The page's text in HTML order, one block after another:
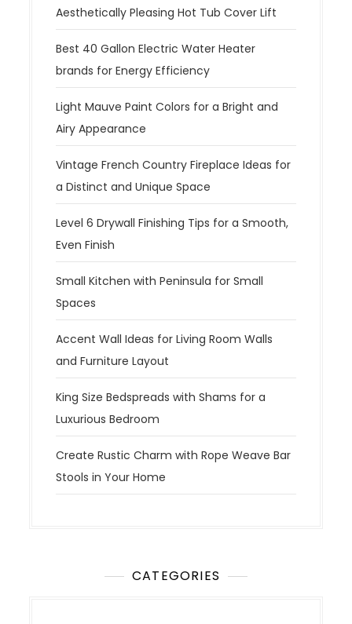
Aesthetically Pleasing Hot Tub Cover Lift
Best 40 Gallon Electric Water Heater
brands for Energy Efficiency
Light Mauve Paint Colors for a Bright and
Airy Appearance
Vintage French Country Fireplace Ideas for
a Distinct and Unique Space
Level 6 Drywall Finishing Tips for a Smooth,
Even Finish
Small Kitchen with Peninsula for Small
Spaces
Accent Wall Ideas for Living Room Walls
and Furniture Layout
King Size Bedspreads with Shams for a
Luxurious Bedroom
Create Rustic Charm with Rope Weave Bar
Stools in Your Home
CATEGORIES